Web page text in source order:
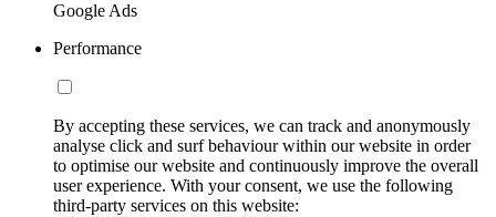
Google Ads
Performance
By accepting these services, we can track and anonymously
analyse click and surf behaviour within our website in order
to optimise our website and continuously improve the overall
user experience. With your consent, we use the following
third-party services on this website: